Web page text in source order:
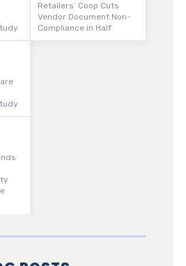
Retailers’ Coop Cuts
Vendor Document Non-
Compliance in Half